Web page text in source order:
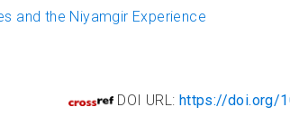
and the Niyamgir Experience
DOI URL: https://doi.org/